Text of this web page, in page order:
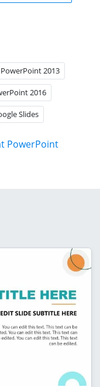
PowerPoint 2013
2016
Slides
PowerPoint